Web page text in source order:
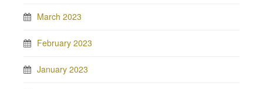
March 2023
February 2023
January 2023